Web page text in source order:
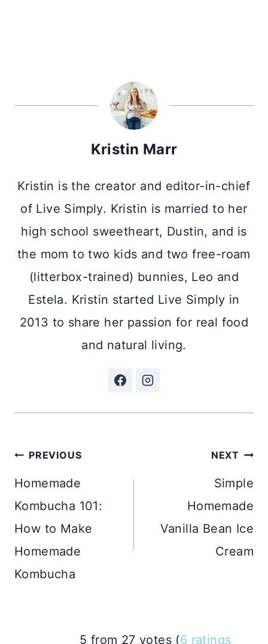
Kristin Marr
Kristin is the creator and editor-in-chief
of Live Simply. Kristin is married to her
high school sweetheart, Dustin, and is
the mom to two kids and two free-roam
(litterbox-trained) bunnies, Leo and
Estela. Kristin started Live Simply in
2013 to share her passion for real food
and natural living.
Post
navigation
PREVIOUS
Homemade
Kombucha 101:
How to Make
Homemade
Kombucha
NEXT
Simple
Homemade
Vanilla Bean Ice
Cream
5 from 27 votes (6 ratings